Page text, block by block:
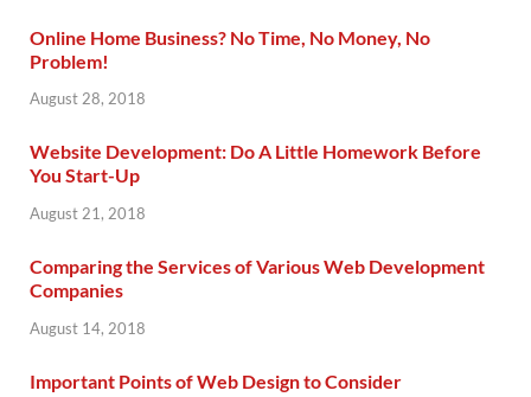
Online Home Business? No Time, No Money, No
Problem!
August 28, 2018
Website Development: Do A Little Homework Before
You Start-Up
August 21, 2018
Comparing the Services of Various Web Development
Companies
August 14, 2018
Important Points of Web Design to Consider